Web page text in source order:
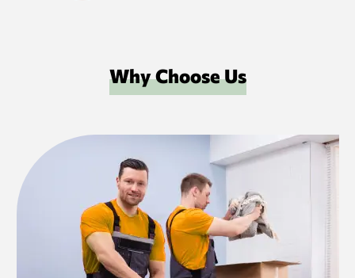
Why Choose Us